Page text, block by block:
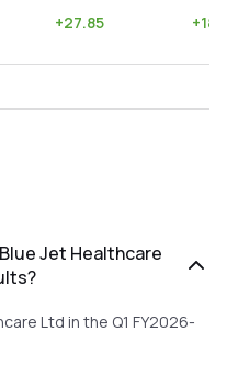
+27.85 +
Jet Healthcare
Ltd in the Q1 FY2026-